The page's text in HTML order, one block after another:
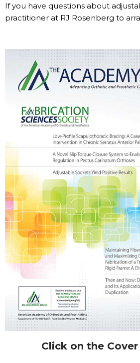
If you have questions about
practitioner at RJ Rosenberg to
Click on the